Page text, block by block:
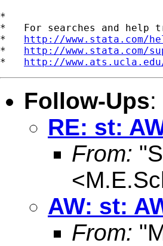
*
*   For searches and help
* http://www.stata.com/
* http://www.stata.com/
* http://
Follow-Ups:
RE: st:
From:
<
AW: st:
From: